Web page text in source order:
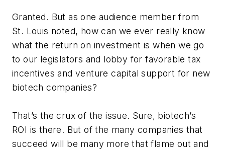
Granted. But as one audience member from
St. Louis noted, how can we ever really know
what the return on investment is when we go
to our legislators and lobby for favorable tax
incentives and venture capital support for new
biotech companies?
That’s the crux of the issue. Sure, biotech’s
ROI is there. But of the many companies that
succeed will be many more that flame out and